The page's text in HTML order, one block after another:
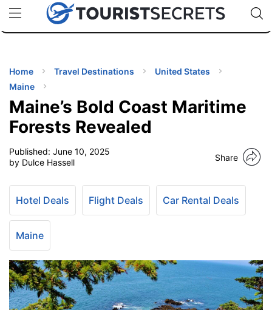
uPhoneCheap eSIM for 150+ Countries🇯🇵
🇹🇭
🇬🇧
🇺🇸
🇩🇪
Code:
Home Travel Destinations
United States
Maine
Maine’s Bold Coast Maritime
Forests Revealed
Published: June 10, 2025
by Dulce Hassell
Share
Hotel Deals Flight Deals Car Rental Deals
Maine